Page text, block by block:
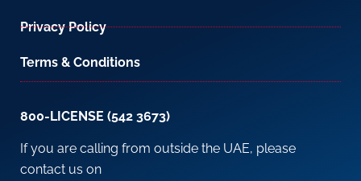
Privacy Policy
Terms & Conditions
800-LICENSE (542 3673)
If you are calling from outside the UAE, please
contact us on